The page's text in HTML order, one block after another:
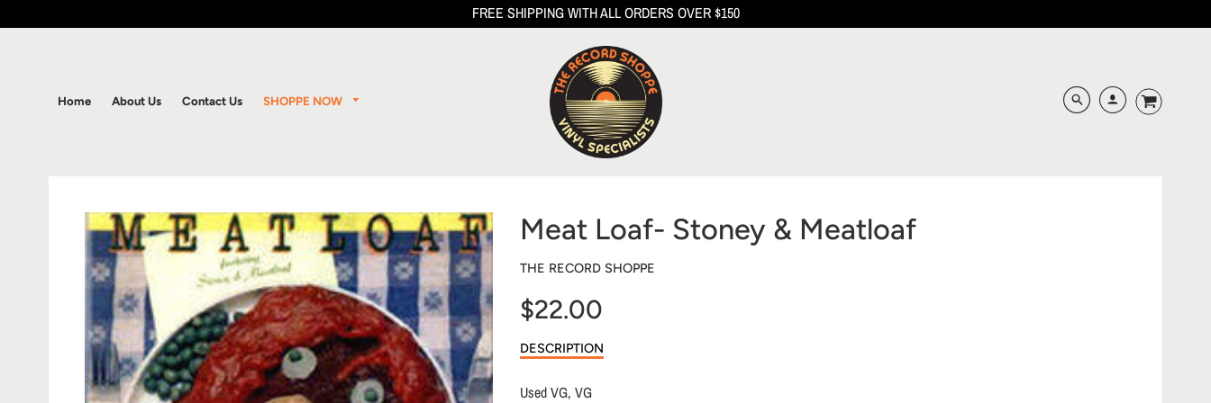
FREE SHIPPING WITH ALL ORDERS OVER $150
Home About Us Contact Us SHOPPE NOW
Meat Loaf- Stoney & Meatloaf
THE RECORD SHOPPE
$22.00
Sale
price
DESCRIPTION
Used VG, VG